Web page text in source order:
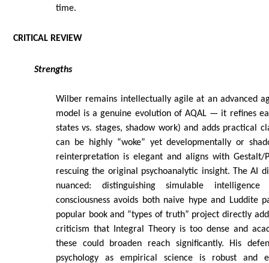
time.
CRITICAL REVIEW
Strengths
Wilber remains intellectually agile at an advanced
model is a genuine evolution of AQAL — it refines
states vs. stages, shadow work) and adds practical
can be highly “woke” yet developmentally or
reinterpretation is elegant and aligns with Gestalt/
rescuing the original psychoanalytic insight. The AI
nuanced: distinguishing simulable intelligence
consciousness avoids both naive hype and Luddite
popular book and “types of truth” project directly
criticism that Integral Theory is too dense and
these could broaden reach significantly. His
psychology as empirical science is robust and